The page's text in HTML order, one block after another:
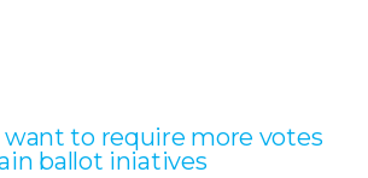
want to require more votes
ballot iniatives